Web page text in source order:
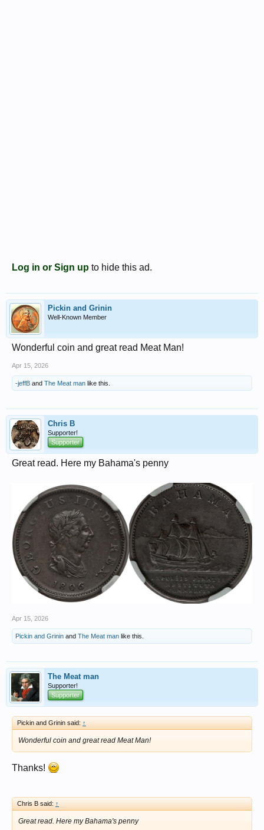
Log in or Sign up to hide this ad.
Pickin and Grinin
Well-Known Member
Wonderful coin and great read Meat Man!
Apr 15, 2026
-jeffB and The Meat man like this.
Chris B
Supporter!
Supporter
Great read. Here my Bahama's penny
Apr 15, 2026
Pickin and Grinin and The Meat man like this.
The Meat man
Supporter!
Supporter
Pickin and Grinin said: ↑
Wonderful coin and great read Meat Man!
Thanks!
Chris B said: ↑
Great read. Here my Bahama's penny